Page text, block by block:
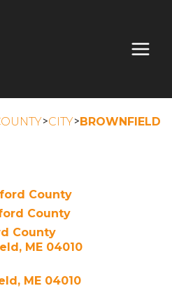
>CITY>BROWNFIELD
County
County
County
ME 04010
ME 04010